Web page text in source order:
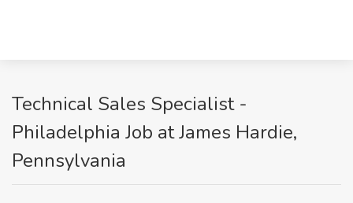
Technical Sales Specialist -
Philadelphia Job at James Hardie,
Pennsylvania